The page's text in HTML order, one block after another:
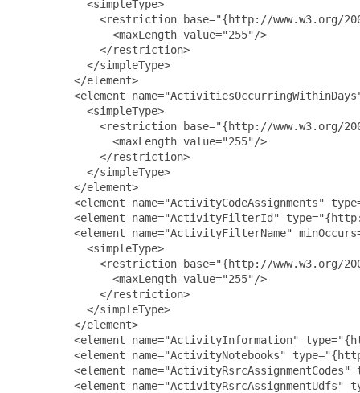
           <simpleType>
<restriction base="{http://www.w3.org/
               <maxLength value="255"/>
             </restriction>
           </simpleType>
         </element>
<element
           <simpleType>
<restriction base="{http://www.w3.org/
               <maxLength value="255"/>
             </restriction>
           </simpleType>
         </element>
<element name="ActivityCodeAssignments"
<element name="ActivityFilterId"
<element name="ActivityFilterName"
           <simpleType>
<restriction base="{http://www.w3.org/
               <maxLength value="255"/>
             </restriction>
           </simpleType>
         </element>
<element name="ActivityInformation"
<element name="ActivityNotebooks"
<element
<element name="ActivityRsrcAssignmentUdfs"